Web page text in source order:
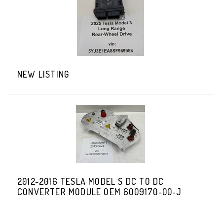
NEW LISTING
2012-2016 TESLA MODEL S DC TO DC
CONVERTER MODULE OEM 6009170-00-J